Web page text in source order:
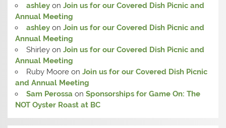
ashleyon Join us for our Covered Dish Picnic and
Annual Meeting
ashleyon Join us for our Covered Dish Picnic and
Annual Meeting
Shirleyon Join us for our Covered Dish Picnic and
Annual Meeting
Ruby Mooreon Join us for our Covered Dish Picnic
and Annual Meeting
Sam Perossa on Sponsorships for Game On: The
NOT Oyster Roast at BC